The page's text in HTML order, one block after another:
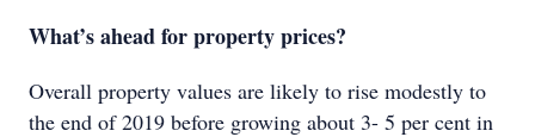
What’s ahead for property prices?
Overall property values are likely to rise modestly to
the end of 2019 before growing about 3- 5 per cent in